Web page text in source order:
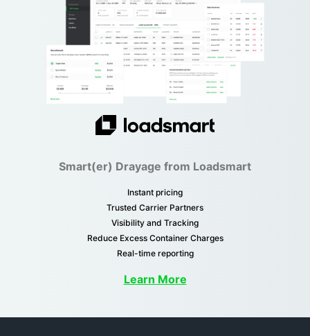
Smart(er) Drayage from Loadsmart
Instant pricing
Trusted Carrier Partners
Visibility and Tracking
Reduce Excess Container Charges
Real-time reporting
Learn More